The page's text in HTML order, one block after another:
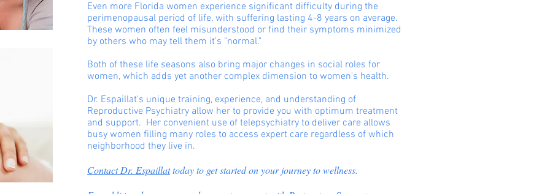
Even more Florida women experience significant difficulty during the
perimenopausal period of life, with suffering lasting 4-8 years on average.
These women often feel misunderstood or find their symptoms minimized
by others who may tell them it's "normal."
Both of these life seasons also bring major changes in social roles for
women, which adds yet another complex dimension to women's health.
Dr. Espaillat's unique training, experience, and understanding of
Reproductive Psychiatry allow her to provide you with optimum treatment
and support. Her convenient use of telepsychiatry to deliver care allows
busy women filling many roles to access expert care regardless of which
neighborhood they live in.
Contact Dr. Espaillattoday to get started on your journey to wellness.